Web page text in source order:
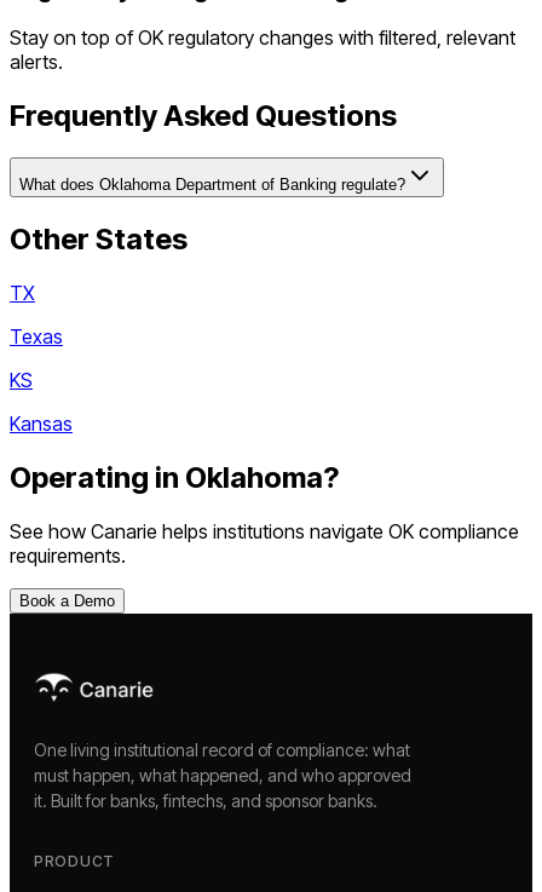
Stay on top ofOK regulatory changes with filtered, relevant
alerts.
Frequently Asked Questions
What does Oklahoma Department of Banking regulate?
Other States
TX
Texas
KS
Kansas
Operating in Oklahoma?
See how Canarie helps institutions navigate OK compliance
requirements.
Book a Demo
One living institutional record of compliance: what
must happen, what happened, and who approved
it. Built for banks, fintechs, and sponsor banks.
PRODUCT